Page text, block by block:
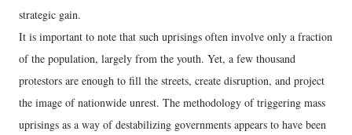
strategic gain.
It is important to note that such uprisings often involve only a fraction
of the population, largely from the youth. Yet, a few thousand
protestors are enough to fill the streets, create disruption, and project
the image of nationwide unrest. The methodology of triggering mass
uprisings as a way of destabilizing governments appears to have been